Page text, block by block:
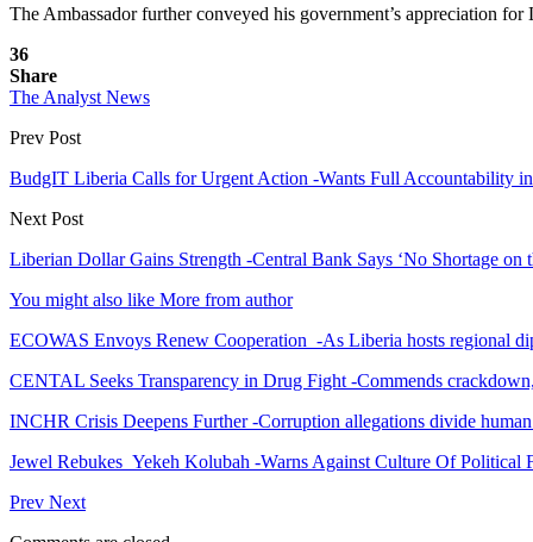
The Ambassador further conveyed his government’s appreciation
36
Share
The Analyst News
Prev Post
BudgIT Liberia Calls for Urgent Action -Wants Full Accountability
Next Post
Liberian Dollar Gains Strength -Central Bank Says ‘No Shortage on
You might also like More from author
ECOWAS Envoys Renew Cooperation -As Liberia hosts regional
CENTAL Seeks Transparency in Drug Fight -Commends
INCHR Crisis Deepens Further -Corruption allegations divide
Jewel Rebukes Yekeh Kolubah -Warns Against Culture Of Political
Prev Next